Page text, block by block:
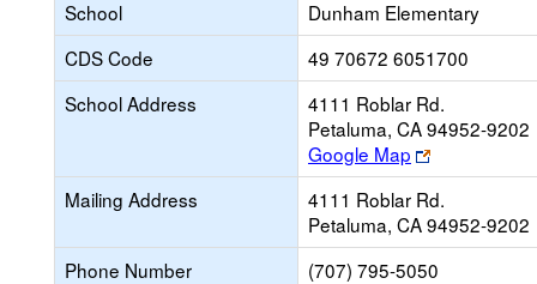
School
Dunham Elementary
CDS Code
49 70672 6051700
School Address
4111 Roblar Rd.
Petaluma, CA 94952-9202
Google Map
Link
opens
new
browser
tab
Mailing Address
4111 Roblar Rd.
Petaluma, CA 94952-9202
Phone Number
(707) 795-5050